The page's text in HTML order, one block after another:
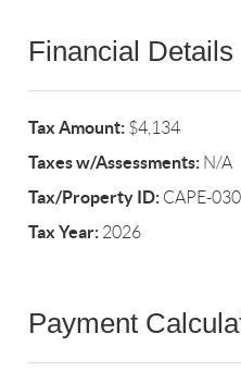
Financial Details
Tax Amount: $4,134
Taxes w/Assessments: N/A
Tax/Property ID: CAPE-
Tax Year: 2026
Payment